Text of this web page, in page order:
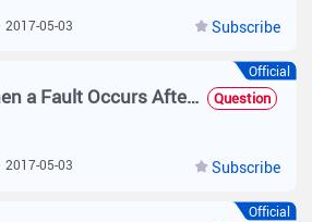
Subscribe
2017-05-03
Official
What Do I Do When a Fault Occurs After the SMP and AD Domain Controller Are Associated? Question
Subscribe
2017-05-03
Official